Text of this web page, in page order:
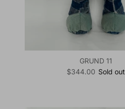
GRUND 11
Regular price
$344.00 Sold out